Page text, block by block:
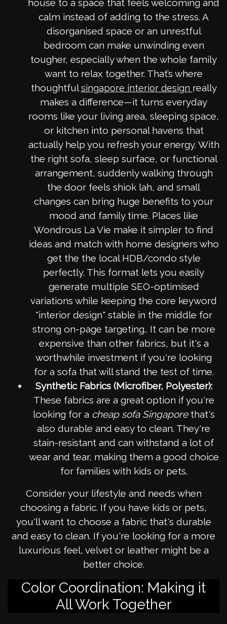
house to a space that feels welcoming and
calm instead of adding to the stress. A
disorganised space or an unrestful
bedroom can make unwinding even
tougher, especially when the whole family
want to relax together. That’s where
thoughtfulsingapore interior design really
makes a difference—it turns everyday
rooms like your living area, sleeping space,
or kitchen into personal havens that
actually help you refresh your energy. With
the right sofa, sleep surface, or functional
arrangement, suddenly walking through
the door feels shiok lah, and small
changes can bring huge benefits to your
mood and family time. Places like
Wondrous La Vie make it simpler to find
ideas and match with home designers who
get the the local HDB/condo style
perfectly. This format lets you easily
generate multiple SEO-optimised
variations while keeping the core keyword
"interior design" stable in the middle for
strong on-page targeting.. It can be more
expensive than other fabrics, but it's a
worthwhile investment if you're looking
for a sofa that will stand the test of time.
Synthetic Fabrics (Microfiber, Polyester):
These fabrics are a great option if you're
looking for a cheap sofa Singaporethat's
also durable and easy to clean. They're
stain-resistant and can withstand a lot of
wear and tear, making them a good choice
for families with kids or pets.
Consider your lifestyle and needs when
choosing a fabric. If you have kids or pets,
you'll want to choose a fabric that's durable
and easy to clean. If you're looking for a more
luxurious feel, velvet or leather might be a
better choice.
Color Coordination: Making it
All Work Together